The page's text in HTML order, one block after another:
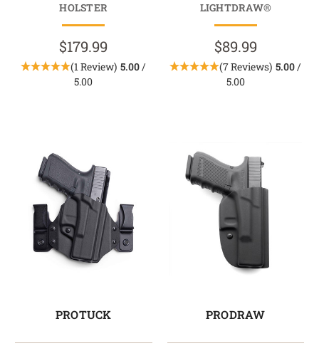
HOLSTER
$179.99
(1 Review) 5.00/
5.00
LIGHTDRAW®
$89.99
(7 Reviews) 5.00/
5.00
PROTUCK PRODRAW